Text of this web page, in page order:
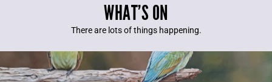
WHAT’S ON
There are lots of things happening.